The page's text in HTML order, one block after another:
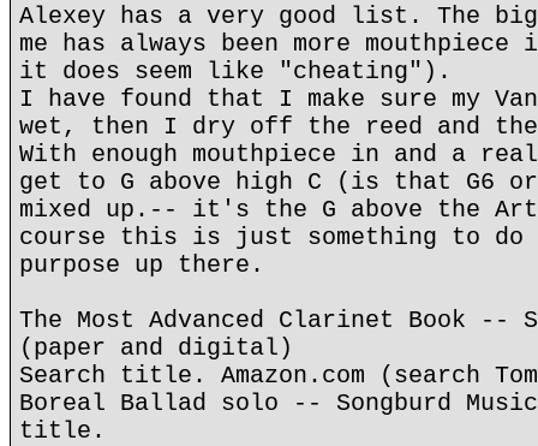
Alexey has a very good list. The
me has always been more
it does seem like "cheating").
I have found that I make sure my
wet, then I dry off the reed and the
With enough mouthpiece in and a
get to G above high C (is that G6
mixed up.-- it's the G above the
course this is just something to
purpose up there.
The Most Advanced Clarinet Book --
(paper and digital)
Search title. Amazon.com (search
Boreal Ballad solo -- Songburd
title.